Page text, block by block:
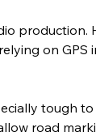
production.
on GPS
tough
road